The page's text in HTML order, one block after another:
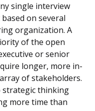
single interview
on several
organization. A
of the open
or senior
longer, more in-
of stakeholders.
strategic thinking
more time than